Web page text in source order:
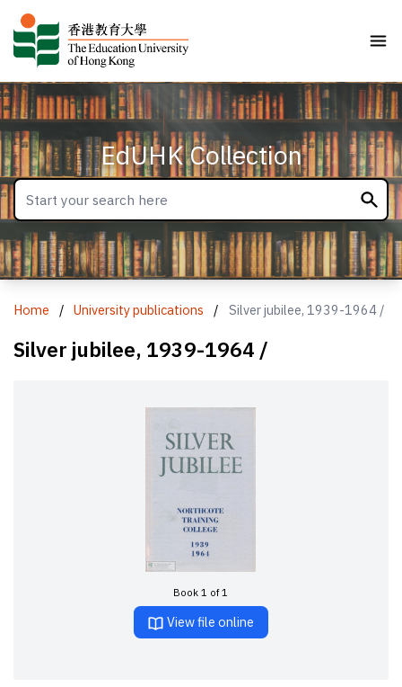
EdUHK Collection
Home / University publications / Silver jubilee, 1939-1964 /
Silver jubilee, 1939-1964 /
Book 1 of 1
View file online